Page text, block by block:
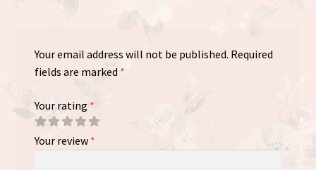
Your email address will not be published. Required
fields are marked *
Your rating *
Your review *